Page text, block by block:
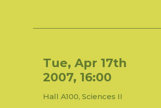
Tue, Apr 17th
2007, 16:00
Hall A100, Sciences II